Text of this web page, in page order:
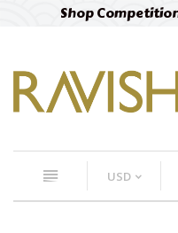
Shop
n USD <